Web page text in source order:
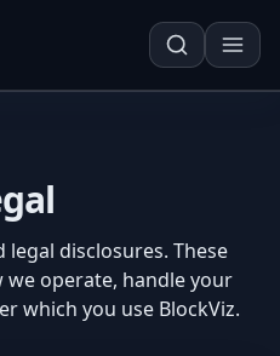
Techn. Analysis Chart
Asset Risk Analyzer
legal disclosures. These
operate, handle your
which you use BlockViz.